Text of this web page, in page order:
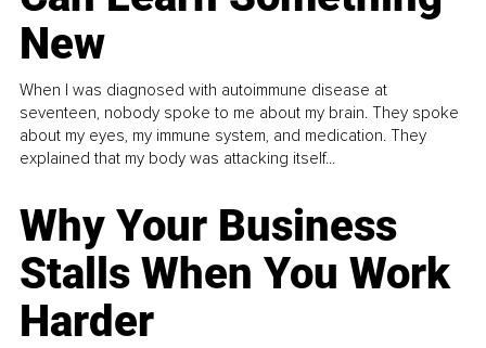
New
When I was diagnosed with autoimmune disease at
seventeen, nobody spoke to me about my brain. They spoke
about my eyes, my immune system, and medication. They
explained that my body was attacking itself...
Why Your Business
Stalls When You Work
Harder